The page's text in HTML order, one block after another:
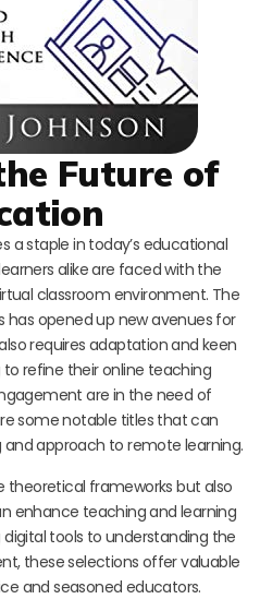
Future of
a staple in today’s educational
alike are faced with the
classroom environment. The
opened up new avenues for
requires adaptation and keen
to refine their online teaching
are in the need of
some notable titles that can
approach to remote learning.
theoretical frameworks but also
enhance teaching and learning
tools to understanding the
these selections offer valuable
and seasoned educators.